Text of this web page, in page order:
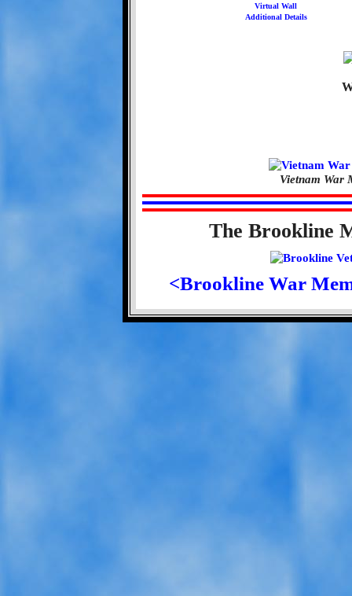
Virtual Wall
Additional Details
Vietnam War
The Brookline
<Brookline War